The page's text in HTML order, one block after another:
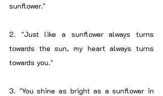
sunflower."
2. "Just like a sunflower always turns
towards the sun, my heart always turns
towards you."
3. "You shine as bright as a sunflower in